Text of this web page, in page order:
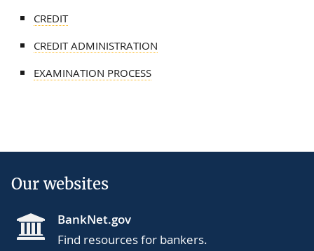
CREDIT
CREDIT ADMINISTRATION
EXAMINATION PROCESS
Our websites
BankNet.gov
Find resources for bankers.